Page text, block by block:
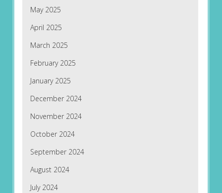
May 2025
April 2025
March 2025
February 2025
January 2025
December 2024
November 2024
October 2024
September 2024
August 2024
July 2024